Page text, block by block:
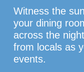
Witness the
your dining
across the
from locals as
events.